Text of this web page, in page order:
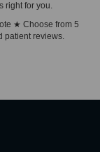
right for you.
★ Choose from 5
patient reviews.